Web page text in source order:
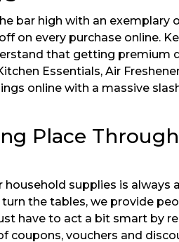
bar high with an
on every purchase online.
that getting
Essentials, Air
online with a massive
Place
household supplies is
turn the tables, we provide
have to act a bit smart by
coupons, vouchers and